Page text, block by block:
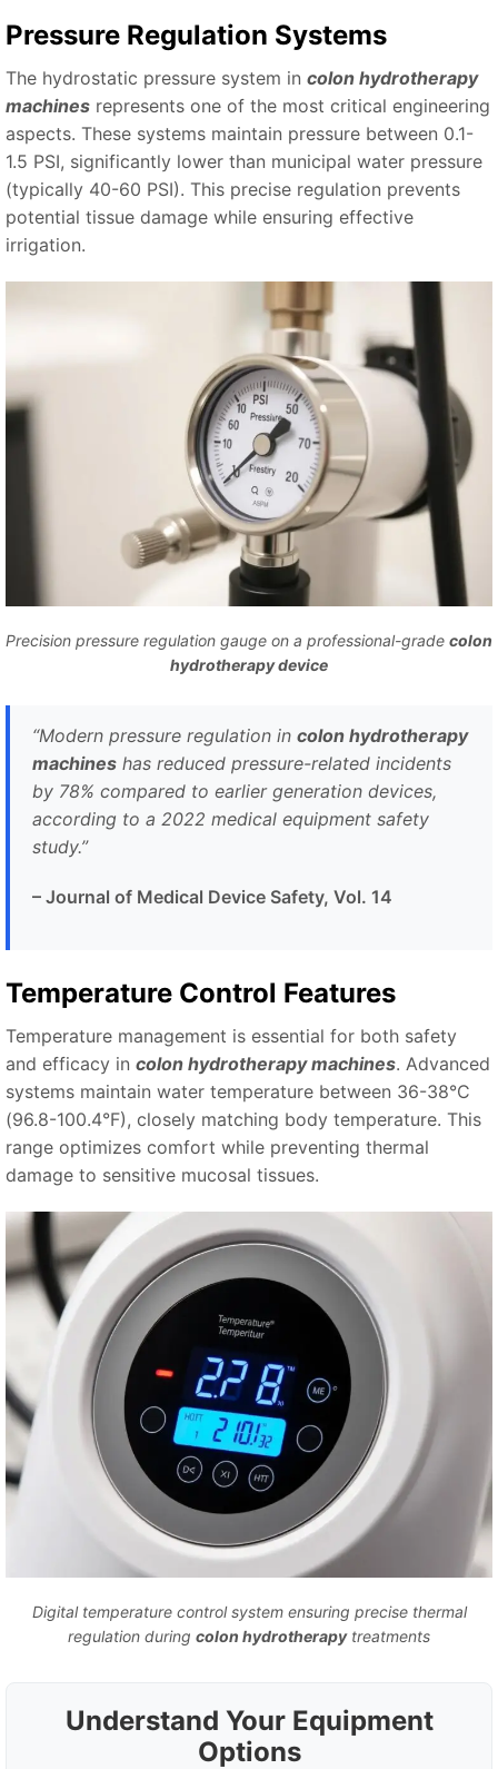
Pressure Regulation Systems
The hydrostatic pressure system in colon hydrotherapy
machines represents one of the most critical engineering
aspects. These systems maintain pressure between 0.1-
1.5 PSI, significantly lower than municipal water pressure
(typically 40-60 PSI). This precise regulation prevents
potential tissue damage while ensuring effective
irrigation.
Precision pressure regulation gauge on a professional-grade colon
hydrotherapy device
“Modern pressure regulation in colon hydrotherapy
machines has reduced pressure-related incidents
by 78% compared to earlier generation devices,
according to a 2022 medical equipment safety
study.”
– Journal of Medical Device Safety, Vol. 14
Temperature Control Features
Temperature management is essential for both safety
and efficacy in colon hydrotherapy machines. Advanced
systems maintain water temperature between 36-38°C
(96.8-100.4°F), closely matching body temperature. This
range optimizes comfort while preventing thermal
damage to sensitive mucosal tissues.
Digital temperature control system ensuring precise thermal
regulation during colon hydrotherapytreatments
Understand Your Equipment
Options